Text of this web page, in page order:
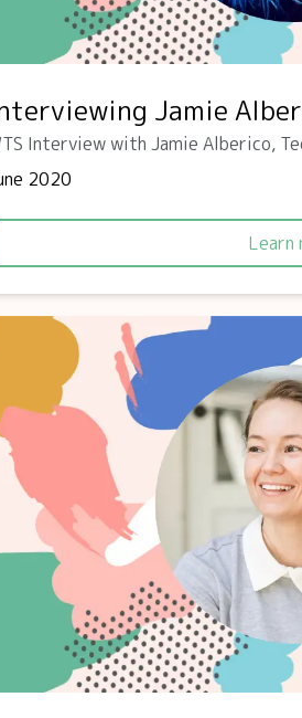
Jamie
Interview with Jamie Alberico,
2020
Learn